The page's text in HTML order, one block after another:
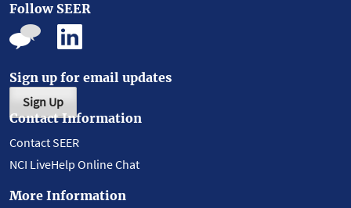
Follow SEER
Sign up for email updates
Sign Up
Contact Information
Contact SEER
NCI LiveHelp Online Chat
More Information